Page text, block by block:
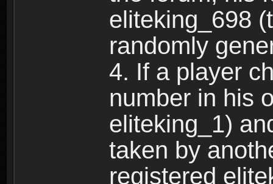
eliteking_698
randomly
4. If a player
number in his
eliteking_1)
taken by
registered